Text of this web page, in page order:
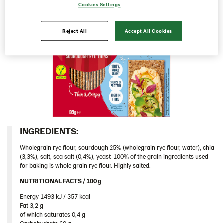
Multigrain 9*175g​ (102955)
Original 18*200 g (103155)
Caraway 9*200 g (104124)
Chia & Seasalt 9x195g (104242)
Traditional
INGREDIENTS:​
Wholegrain rye flour, sourdough 25% (wholegrain rye flour, water), chia
(3,3%), salt, sea salt (0,4%), yeast. 100% of the grain ingredients used
for baking is whole grain rye flour. Highly salted.
NUTRITIONAL FACTS / 100 g ​
Energy 1493 kJ / 357 kcal​
Fat 3,2 g​
of which saturates 0,4 g​
Cookies Settings
Reject All Accept All Cookies